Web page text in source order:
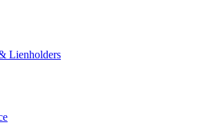
Lienholders